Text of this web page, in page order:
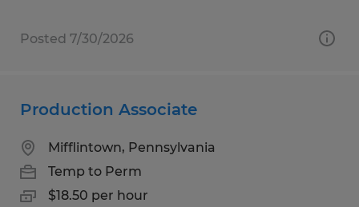
Posted 7/30/2026
Production Associate
Mifflintown, Pennsylvania
Temp to Perm
$18.50 per hour